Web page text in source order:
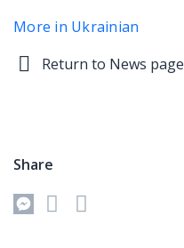
More in Ukrainian
Return to News page
Share